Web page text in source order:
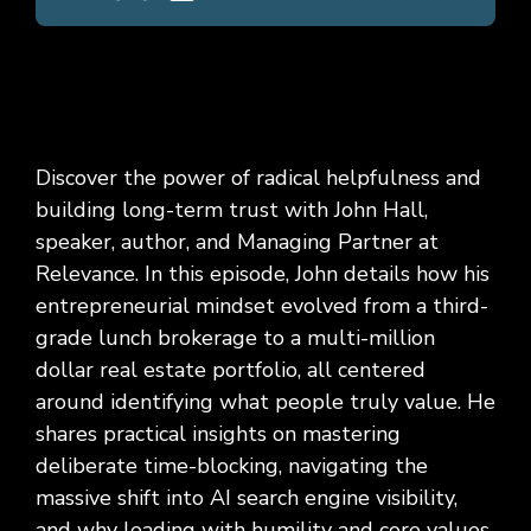
Discover the power of radical helpfulness and
building long-term trust with John Hall,
speaker, author, and Managing Partner at
Relevance. In this episode, John details how his
entrepreneurial mindset evolved from a third-
grade lunch brokerage to a multi-million
dollar real estate portfolio, all centered
around identifying what people truly value. He
shares practical insights on mastering
deliberate time-blocking, navigating the
massive shift into AI search engine visibility,